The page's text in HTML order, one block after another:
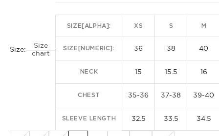
Size:
Size
chart
SIZE[ALPHA]: XS S M
SIZE[NUMERIC]: 36 38 40
NECK 15 15.5 16
CHEST 35-36 37-38 39-40
SLEEVE LENGTH 32.5 33.5 34.5